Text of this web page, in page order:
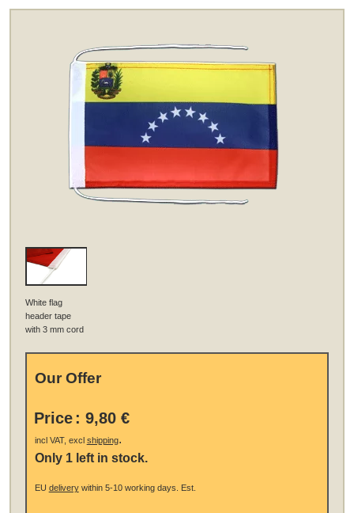
White flag
header tape
with 3 mm cord
Our Offer
Price : 9,80 €
incl VAT, excl shipping.
Only 1 left in stock.
EU deliverywithin 5-10 working days. Est.